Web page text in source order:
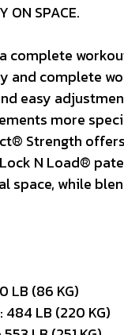
ON SPACE.
complete
and complete
easy
more
Strength
N Load®
space, while
LB (86 KG)
484 LB (220 KG)